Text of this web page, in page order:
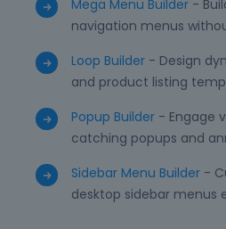
Mega Menu Builder -
navigation menus
Loop Builder - Design
and product listing
Popup Builder - Engage
catching popups and
Sidebar Menu Builder -
desktop sidebar menus